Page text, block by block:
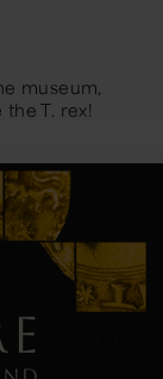
museum,
T. rex!